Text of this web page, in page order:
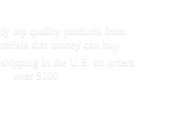
top quality products from
that money can buy.
in the U.S. on orders
over $100